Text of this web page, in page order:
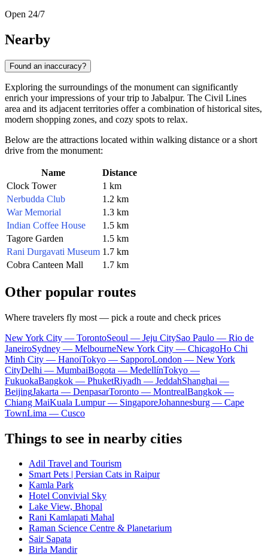
Open 24/7
Nearby
Found an inaccuracy?
Exploring the surroundings of the monument can significantly
enrich your impressions of your trip to Jabalpur. The Civil Lines
area and its adjacent territories offer a combination of historical sites,
modern shopping zones, and cozy spots to relax.
Below are the attractions located within walking distance or a short
drive from the monument:
Name
Distance
Clock Tower
1 km
Nerbudda Club
1.2 km
War Memorial
1.3 km
Indian Coffee House
1.5 km
Tagore Garden
1.5 km
Rani Durgavati Museum 1.7 km
Cobra Canteen Mall
1.7 km
Other popular routes
Where travelers fly most — pick a route and check prices
New York City — TorontoSeoul — Jeju CitySao Paulo — Rio de
JaneiroSydney — MelbourneNew York City — ChicagoHo Chi
Minh City — HanoiTokyo — SapporoLondon — New York
CityDelhi — MumbaiBogota — MedellínTokyo —
FukuokaBangkok — PhuketRiyadh — JeddahShanghai —
BeijingJakarta — DenpasarToronto — MontrealBangkok —
Chiang MaiKuala Lumpur — SingaporeJohannesburg — Cape
TownLima — Cusco
Things to see in nearby cities
Adil Travel and Tourism
Smart Pets | Persian Cats in Raipur
Kamla Park
Hotel Convivial Sky
Lake View, Bhopal
Rani Kamlapati Mahal
Raman Science Centre & Planetarium
Sair Sapata
Birla Mandir